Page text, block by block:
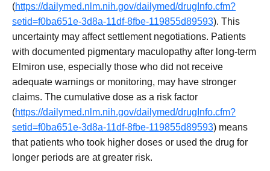
(https://dailymed.nlm.nih.gov/dailymed/drugInfo.cfm?
setid=f0ba651e-3d8a-11df-8fbe-119855d89593). This
uncertainty may affect settlement negotiations. Patients
with documented pigmentary maculopathy after long-term
Elmiron use, especially those who did not receive
adequate warnings or monitoring, may have stronger
claims. The cumulative dose as a risk factor
(https://dailymed.nlm.nih.gov/dailymed/drugInfo.cfm?
setid=f0ba651e-3d8a-11df-8fbe-119855d89593) means
that patients who took higher doses or used the drug for
longer periods are at greater risk.